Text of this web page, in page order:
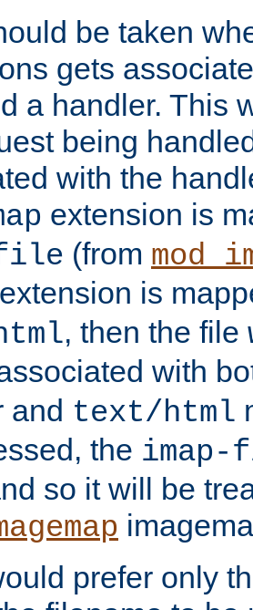
be taken
gets
a handler. This
being
with the
extension is
file (from
extension is
, then the file
with
and text/html
the
so it will be
prefer only